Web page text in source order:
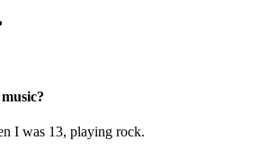
I was 13, playing rock.